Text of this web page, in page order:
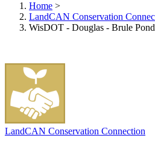
Home >
LandCAN Conservation
WisDOT - Douglas - Brule
LandCAN Conservation Connection